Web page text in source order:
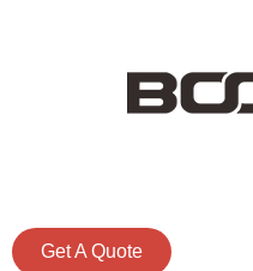
Get A Quote